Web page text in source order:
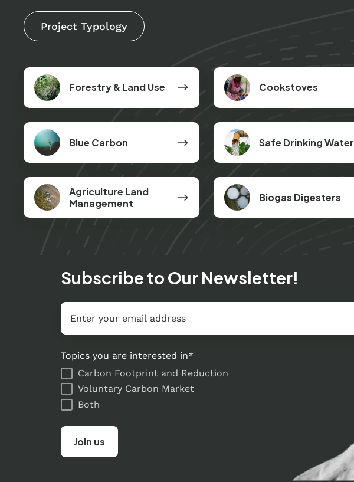
Project Typology
Forestry & Land Use
Forestry
Land
Blue Carbon
Blue
Carbon
Agriculture Land
Management
Agriculture
Land
Management
Cookstoves
Cookstoves
Safe Drinking Water
Safe
Drinking
Water
Biogas Digesters
Biogas
Digesters
Subscribe to Our Newsletter!
Email
Topics you are interested in*
Carbon Footprint and Reduction
Voluntary Carbon Market
Both